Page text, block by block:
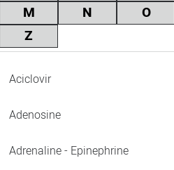
M N O
Z
Aciclovir
Adenosine
Adrenaline - Epinephrine